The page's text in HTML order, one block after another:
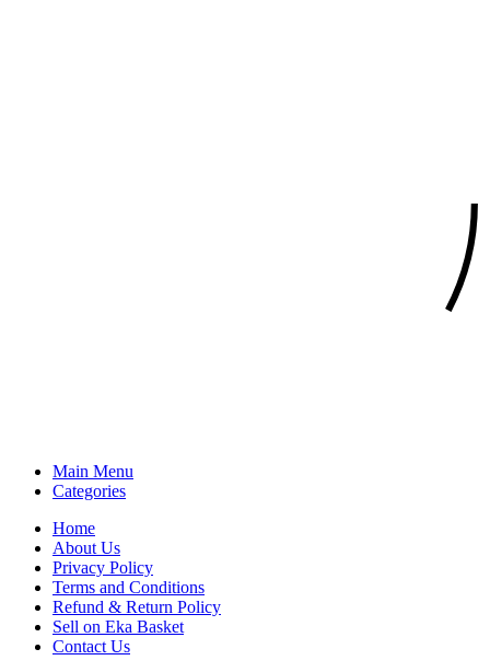
Main Menu
Categories
Home
About Us
Privacy Policy
Terms and Conditions
Refund & Return Policy
Sell on Eka Basket
Contact Us